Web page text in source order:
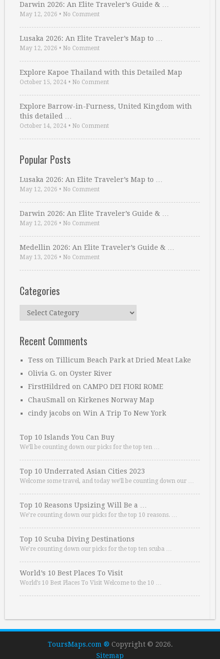
Darwin 2026: An Elite Traveler’s Guide & …
May 12, 2026 • No Comment
Lusaka 2026: An Elite Traveler’s Map to …
May 12, 2026 • No Comment
Explore Kapoe Thailand with this Detailed Map
October 15, 2024 • No Comment
Explore Barrow-in-Furness, United Kingdom with
this detailed …
October 14, 2024 • No Comment
Popular Posts
Lusaka 2026: An Elite Traveler’s Map to …
May 12, 2026 • No Comment
Darwin 2026: An Elite Traveler’s Guide & …
May 12, 2026 • No Comment
Medellin 2026: An Elite Traveler’s Guide & …
May 13, 2026 • No Comment
Categories
Categories
Recent Comments
Tess on Tillicum Beach Park at Dried Meat Lake
Olivia G. on Oyster River
FirstHildred on CAMPO DEI FIORI ROME
ChauSmall on Kirkenes Norway Map
cindy jacobs on Win A Trip To New York
Top 10 Islands You Can Buy
We’ll be counting down our picks for the top ten …
Top 10 Underrated Asian Cities 2023
Welcome some travel, and today we’ll be counting down our …
Top 10 Reasons Upsizing Will Be a …
We’re counting down our picks for the top 10 reasons. …
Top 10 Scuba Diving Destinations
We’re counting down our picks for the top ten scuba …
World’s 10 Best Places To Visit
World’s 10 Best Places To Visit Welcome to the 10 …
ToursMaps.com ® Copyright © 2026.
Sitemap